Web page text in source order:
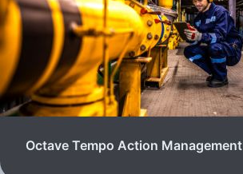
Octave Tempo Action Management